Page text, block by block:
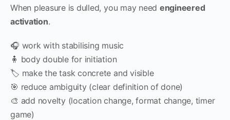
When pleasure is dulled, you may need engineered
activation.
🎧 work with stabilising music
🧍 body double for initiation
🏷 make the task concrete and visible
🎯 reduce ambiguity (clear definition of done)
🎨 add novelty (location change, format change, timer
game)